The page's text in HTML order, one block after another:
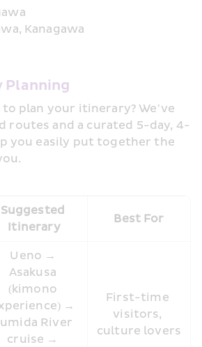
Kanagawa
Planning
plan your itinerary? We’ve
routes and a curated 5-day, 4-
you easily put together the
Suggested
Itinerary
Best For
Ueno →
Asakusa
(kimono
→
River
cruise →
First-time
visitors,
culture lovers